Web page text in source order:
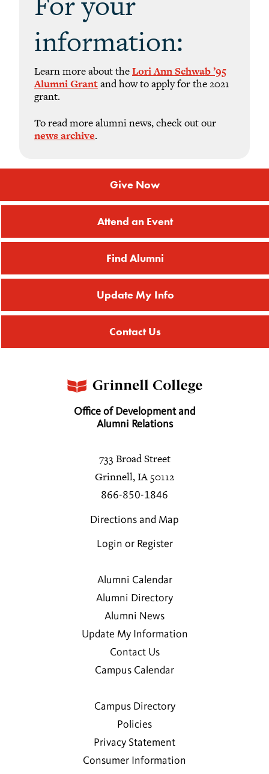
information:
Learn more about theLori Ann Schwab ’95
Alumni Grantand how to apply for the 2021
grant.
To read more alumni news, check out our
news archive.
Give Now
Attend an Event
Find Alumni
Update My Info
Contact Us
Office of Development and
Alumni Relations
733 Broad Street
Grinnell, IA 50112
866-850-1846
Directions and Map
Login or Register
Alumni Calendar
Alumni Directory
Alumni News
Update My Information
Contact Us
Campus Calendar
Campus Directory
Policies
Privacy Statement
Consumer Information